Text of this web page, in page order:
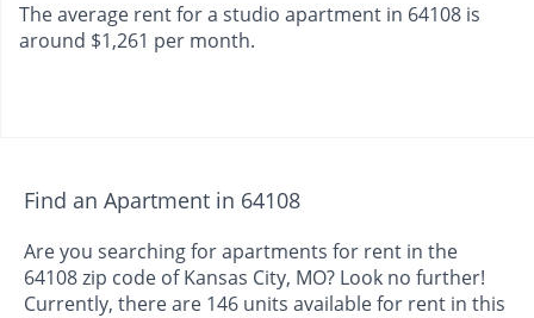
The average rent for a studio apartment in 64108 is
around $1,261 per month.
Find an Apartment in 64108
Are you searching for apartments for rent in the
64108 zip code of Kansas City, MO? Look no further!
Currently, there are 146 units available for rent in this